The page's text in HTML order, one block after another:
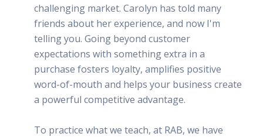
challenging market. Carolyn has told many
friends about her experience, and now I'm
telling you. Going beyond customer
expectations with something extra in a
purchase fosters loyalty, amplifies positive
word-of-mouth and helps your business create
a powerful competitive advantage.
To practice what we teach, at RAB, we have